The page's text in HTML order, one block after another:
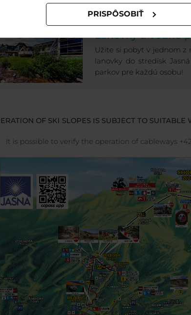
PRISPÔSOBIŤ
LETNÁ
Lanovky a vodné
Užite si pobyt v jednom z
lanovky do stredísk
parkov pre každú osobu!
OF SKI SLOPES IS SUBJECT TO
It is possible to verify the operation of cableways